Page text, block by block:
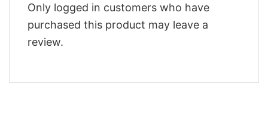
Only logged in customers who have
purchased this product may leave a
review.